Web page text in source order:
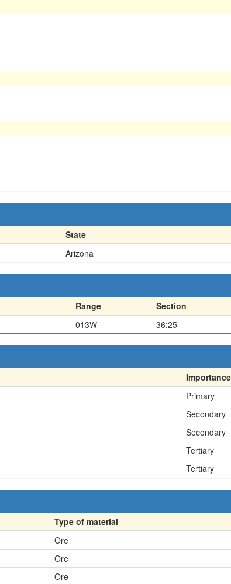
State
Arizona
Range Section
013W 36;25
Importance
Primary
Secondary
Secondary
Tertiary
Tertiary
Type of material
Ore
Ore
Ore